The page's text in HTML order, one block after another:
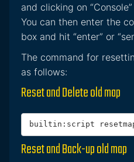
and clicking on
You can then enter the
box and hit “enter” or
The command for
as follows:
Reset and Delete old map
builtin:script resetmap -
Reset and Back-up old map